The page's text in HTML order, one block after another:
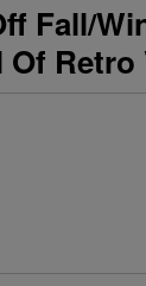
Fall/
Retro